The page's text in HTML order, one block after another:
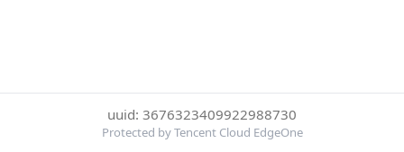
uuid: 3676323409922988730
Protected by Tencent Cloud EdgeOne